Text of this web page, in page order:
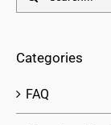
for:
Categories
FAQ